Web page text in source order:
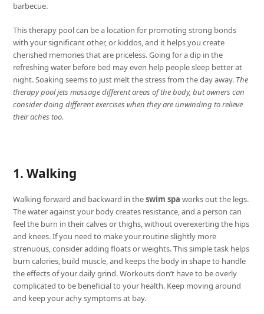
barbecue.
This therapy pool can be a location for promoting strong bonds
with your significant other, or kiddos, and it helps you create
cherished memories that are priceless. Going for a dip in the
refreshing water before bed may even help people sleep better at
night. Soaking seems to just melt the stress from the day away. The
therapy pool jets massage different areas of the body, but owners can
consider doing different exercises when they are unwinding to relieve
their aches too.
1. Walking
Walking forward and backward in theswim spa works out the legs.
The water against your body creates resistance, and a person can
feel the burn in their calves or thighs, without overexerting the hips
and knees. If you need to make your routine slightly more
strenuous, consider adding floats or weights. This simple task helps
burn calories, build muscle, and keeps the body in shape to handle
the effects of your daily grind. Workouts don’t have to be overly
complicated to be beneficial to your health. Keep moving around
and keep your achy symptoms at bay.